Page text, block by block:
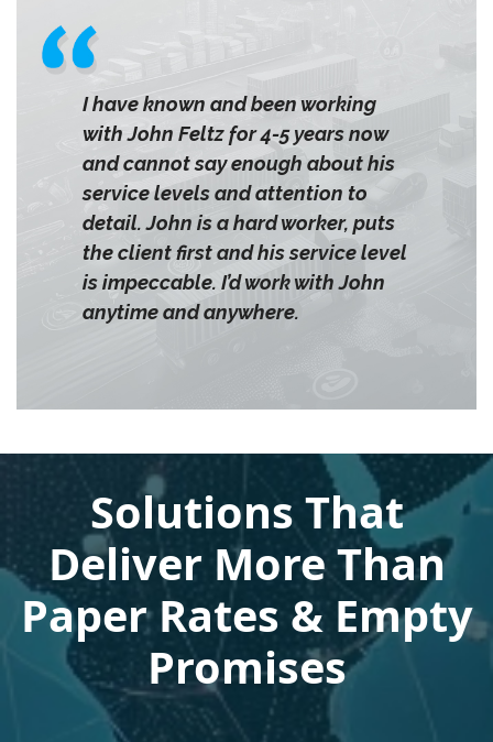
I have known and been working
with John Feltz for 4-5 years now
and cannot say enough about his
service levels and attention to
detail. John is a hard worker, puts
the client first and his service level
is impeccable. I’d work with John
anytime and anywhere.
Solutions That
Deliver More Than
Paper Rates & Empty
Promises